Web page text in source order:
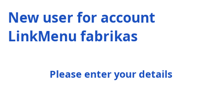
New user for account
LinkMenu fabrikas
Please enter your details